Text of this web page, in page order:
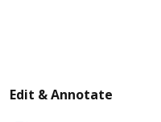
Edit & Annotate